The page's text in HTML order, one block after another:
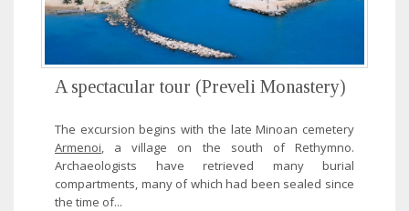
A spectacular tour (Preveli Monastery)
The excursion begins with the late Minoan cemetery
Armenoi, a village on the south of Rethymno.
Archaeologists have retrieved many burial
compartments, many of which had been sealed since
the time of...